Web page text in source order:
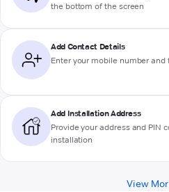
the bottom of the screen
Add Contact Details
Enter your mobile number and
Add Installation Address
Provide your address and PIN
installation
View